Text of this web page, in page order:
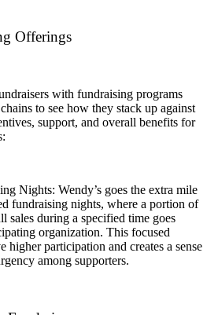
Offerings
with fundraising programs
to see how they stack up against
support, and overall benefits for
Nights: Wendy’s goes the extra mile
fundraising nights, where a portion of
sales during a specified time goes
organization. This focused
higher participation and creates a sense
among supporters.